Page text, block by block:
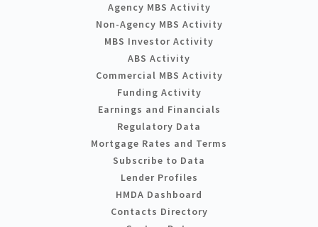
Agency MBS Activity
Non-Agency MBS Activity
MBS Investor Activity
ABS Activity
Commercial MBS Activity
Funding Activity
Earnings and Financials
Regulatory Data
Mortgage Rates and Terms
Subscribe to Data
Lender Profiles
HMDA Dashboard
Contacts Directory